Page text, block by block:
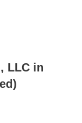
LLC in